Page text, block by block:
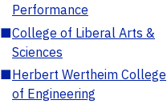
Performance
■College of Liberal Arts &
Sciences
■Herbert Wertheim College
of Engineering